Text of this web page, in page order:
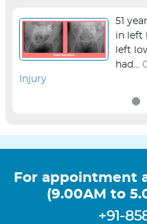
51
in left
left
had...
Injury
For appointment
(9.00AM to
+91-